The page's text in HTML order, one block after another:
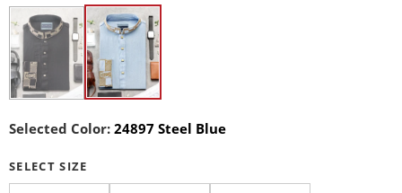
Selected Color: 24897 Steel Blue
SELECT SIZE